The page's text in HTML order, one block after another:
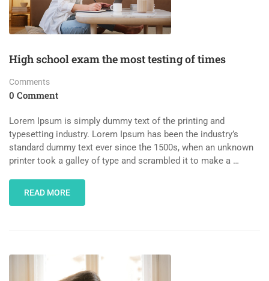
High school exam the most testing of times
Comments
0 Comment
Lorem Ipsum is simply dummy text of the printing and
typesetting industry. Lorem Ipsum has been the industry’s
standard dummy text ever since the 1500s, when an unknown
printer took a galley of type and scrambled it to make a …
READ MORE